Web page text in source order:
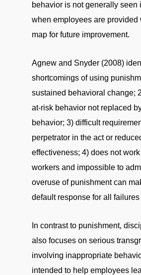
behavior is not generally seen
when employees are provided
map for future improvement.
Agnew and Snyder (2008)
shortcomings of using
sustained behavioral change;
at-risk behavior not replaced
behavior; 3) difficult
perpetrator in the act or
effectiveness; 4) does not
workers and impossible to
overuse of punishment can
default response for all failures
In contrast to punishment,
also focuses on serious
involving inappropriate
intended to help employees